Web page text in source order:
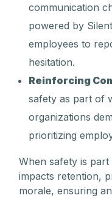
communication
powered by
employees to
hesitation.
Reinforcing
safety as part of
organizations
prioritizing
When safety is part
impacts retention,
morale, ensuring